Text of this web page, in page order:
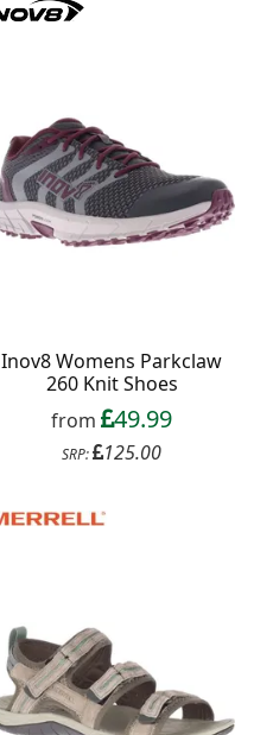
Inov8 Womens Parkclaw
260 Knit Shoes
from 49.99
SRP: 125.00